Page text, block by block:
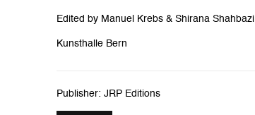
Edited by Manuel Krebs & Shirana Shahbazi
Kunsthalle Bern
Publisher: JRP Editions